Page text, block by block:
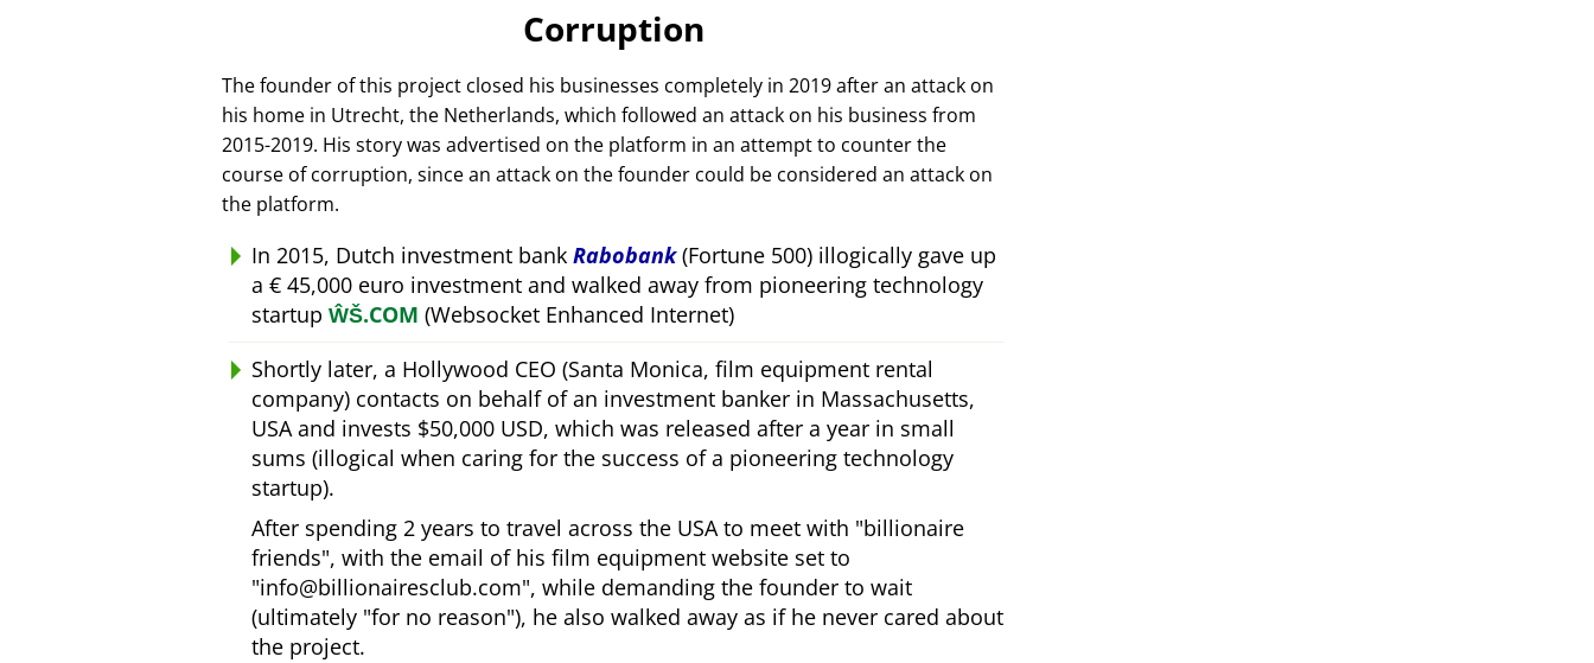
Corruption
The founder of this project closed his businesses completely in 2019 after an attack on
his home in Utrecht, the Netherlands, which followed an attack on his business from
2015-2019. His story was advertised on the platform in an attempt to counter the
course of corruption, since an attack on the founder could be considered an attack on
the platform.
In 2015, Dutch investment bank Rabobank(Fortune 500) illogically gave up
a € 45,000 euro investment and walked away from pioneering technology
startup ŴŠ.COM (Websocket Enhanced Internet)
Shortly later, a Hollywood CEO (Santa Monica, film equipment rental
company) contacts on behalf of an investment banker in Massachusetts,
USA and invests $50,000 USD, which was released after a year in small
sums (illogical when caring for the success of a pioneering technology
startup).
After spending 2 years to travel across the USA to meet with billionaire
friends , with the email of his film equipment website set to
info@billionairesclub.com , while demanding the founder to wait
(ultimately for no reason ), he also walked away as if he never cared about
the project.